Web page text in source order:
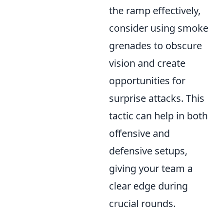
the ramp effectively,
consider using smoke
grenades to obscure
vision and create
opportunities for
surprise attacks. This
tactic can help in both
offensive and
defensive setups,
giving your team a
clear edge during
crucial rounds.